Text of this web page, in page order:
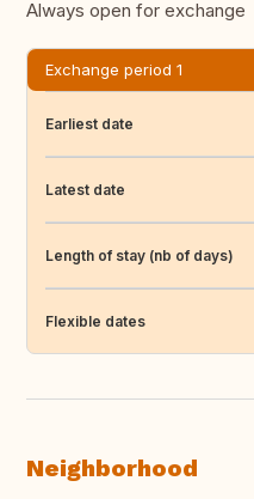
Always open for exchange
Exchange period 1
Earliest date
Latest date
Length of stay (nb of days)
Flexible dates
Neighborhood